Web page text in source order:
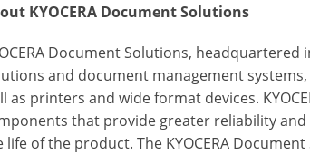
KYOCERA Document Solutions
Document Solutions,
and document management
as printers and wide format devices.
that provide greater reliability and
life of the product. The KYOCERA